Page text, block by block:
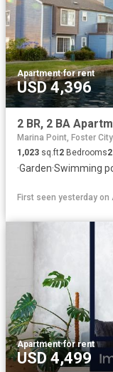
Apartment·for rent
USD 4,396
Marina Point, Foster
1,023 sq.ft2 Bedrooms2
·Garden·Swimming
First seen yesterday on
Apartment·for rent
USD 4,499